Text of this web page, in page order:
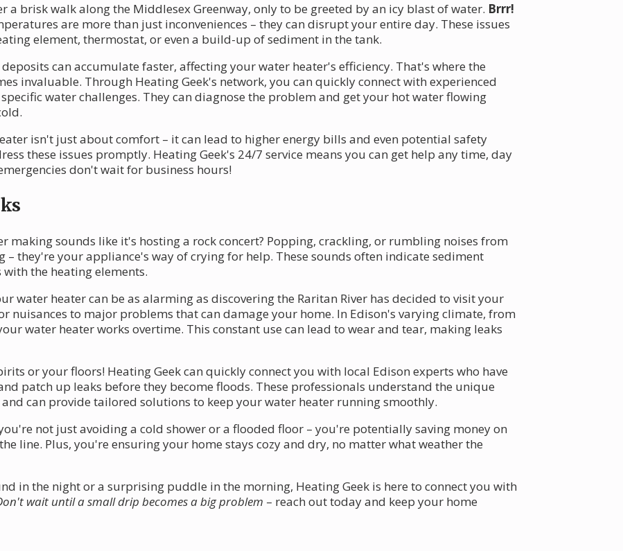
a brisk walk along the Middlesex Greenway, only to be greeted by an icy blast of water. Brrr!
are more than just inconveniences – they can disrupt your entire day. These issues
element, thermostat, or even a build-up of sediment in the tank.
can accumulate faster, affecting your water heater's efficiency. That's where the
invaluable. Through Heating Geek's network, you can quickly connect with experienced
water challenges. They can diagnose the problem and get your hot water flowing
isn't just about comfort – it can lead to higher energy bills and even potential safety
these issues promptly. Heating Geek's 24/7 service means you can get help any time, day
don't wait for business hours!
making sounds like it's hosting a rock concert? Popping, crackling, or rumbling noises from
they're your appliance's way of crying for help. These sounds often indicate sediment
the heating elements.
water heater can be as alarming as discovering the Raritan River has decided to visit your
nuisances to major problems that can damage your home. In Edison's varying climate, from
water heater works overtime. This constant use can lead to wear and tear, making leaks
or your floors! Heating Geek can quickly connect you with local Edison experts who have
patch up leaks before they become floods. These professionals understand the unique
can provide tailored solutions to keep your water heater running smoothly.
not just avoiding a cold shower or a flooded floor – you're potentially saving money on
line. Plus, you're ensuring your home stays cozy and dry, no matter what weather the
in the night or a surprising puddle in the morning, Heating Geek is here to connect you with
wait until a small drip becomes a big problem – reach out today and keep your home